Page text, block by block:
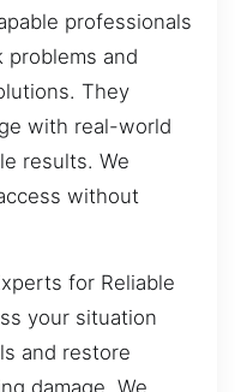
professionals
problems and
They
with real-world
results. We
without
for Reliable
your situation
and restore
damage. We